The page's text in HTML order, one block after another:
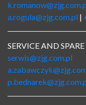
a.rogula@zjg.com.pl |
SERVICE AND
serwis@zjg.com.pl